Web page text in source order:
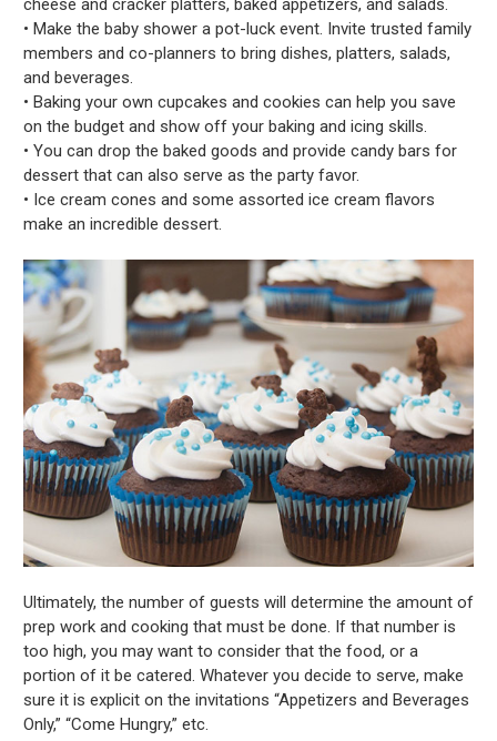
• Make the baby shower a pot-luck event. Invite trusted family
members and co-planners to bring dishes, platters, salads,
and beverages.
• Baking your own cupcakes and cookies can help you save
on the budget and show off your baking and icing skills.
• You can drop the baked goods and provide candy bars for
dessert that can also serve as the party favor.
• Ice cream cones and some assorted ice cream flavors
make an incredible dessert.
Ultimately, the number of guests will determine the amount of
prep work and cooking that must be done. If that number is
too high, you may want to consider that the food, or a
portion of it be catered. Whatever you decide to serve, make
sure it is explicit on the invitations “Appetizers and Beverages
Only,” “Come Hungry,” etc.